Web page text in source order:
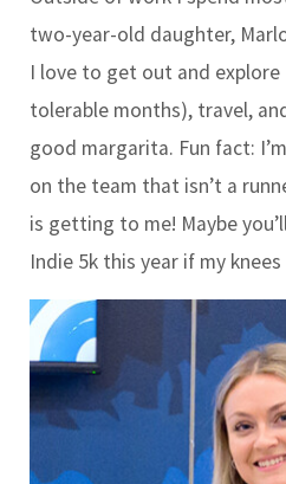
two-year-old daughter,
I love to get out and explore
tolerable months), travel,
good margarita. Fun fact:
on the team that isn’t a
is getting to me! Maybe
Indie 5k this year if my